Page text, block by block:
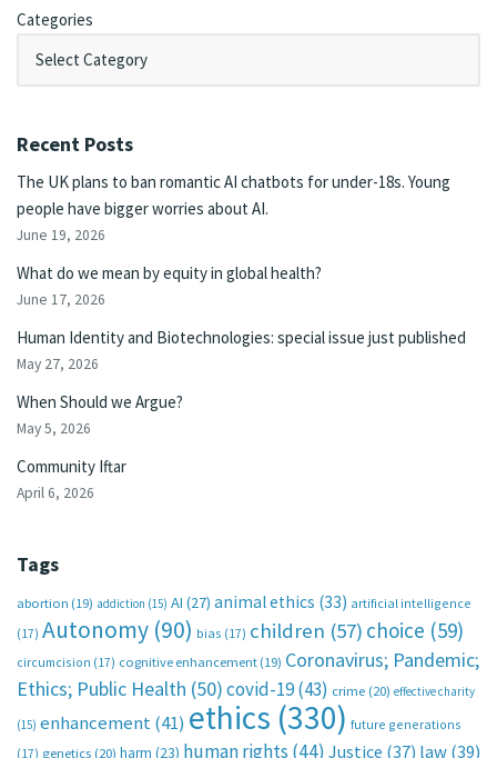
Categories
Recent Posts
The UK plans to ban romantic AI chatbots for under-18s. Young
people have bigger worries about AI.
June 19, 2026
What do we mean by equity in global health?
June 17, 2026
Human Identity and Biotechnologies: special issue just published
May 27, 2026
When Should we Argue?
May 5, 2026
Community Iftar
April 6, 2026
Tags
abortion (19) addiction (15) AI (27) animal ethics (33) artificial intelligence
(17) Autonomy (90) bias (17) children (57) choice (59)
circumcision (17) cognitive enhancement (19) Coronavirus; Pandemic;
Ethics; Public Health (50)covid-19(43) crime (20) effective charity
(15) enhancement(41) ethics (330) future generations
(17) genetics (20) harm (23) human rights (44) Justice (37) law(39)